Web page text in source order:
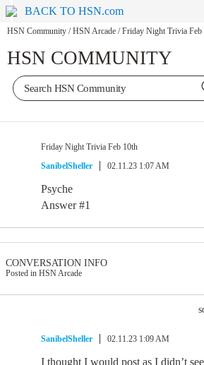
BACK TO HSN.com
HSN Community / HSN Arcade / Friday Night Trivia Feb
HSN COMMUNITY
Friday Night Trivia Feb 10th
SanibelSheller
02.11.23 1:07 AM
Psyche
Answer #1
CONVERSATION INFO
Posted in HSN Arcade
SanibelSheller 02.11.23 1:09 AM
I thought I would post as I didn’t